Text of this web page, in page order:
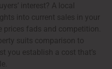
interest? A local
into current sales in your
prices fads and competition.
suits comparison to
you establish a cost that’s